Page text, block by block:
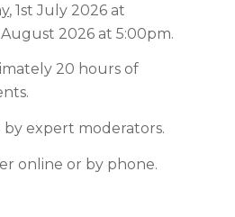
, 1st July 2026 at
2026 at 5:00pm.
20 hours of
by expert moderators.
online or by phone.